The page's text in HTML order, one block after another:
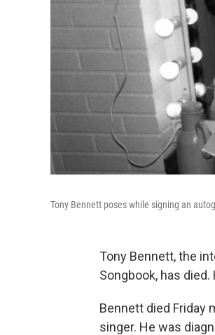
Tony Bennett poses while signing an
Tony Bennett, the
Songbook, has died.
Bennett died Friday
singer. He was